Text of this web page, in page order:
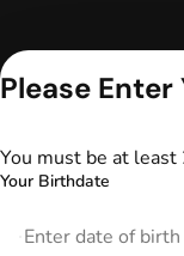
Please
You must be at
Your Birthdate